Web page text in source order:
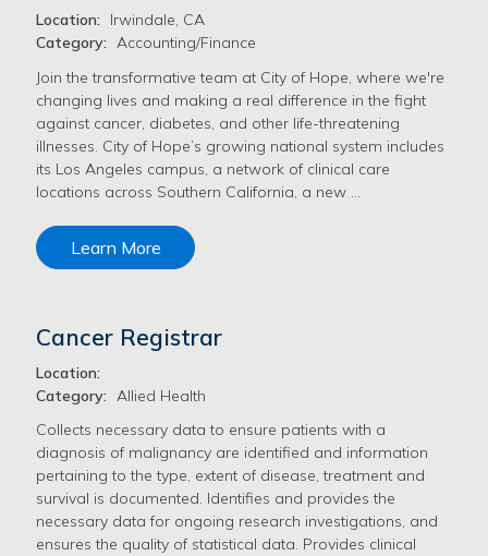
Location:
Irwindale, CA
Category: Accounting/Finance
Join the transformative team at City of Hope, where we're
changing lives and making a real difference in the fight
against cancer, diabetes, and other life-threatening
illnesses. City of Hope’s growing national system includes
its Los Angeles campus, a network of clinical care
locations across Southern California, a new …
Learn More
Cancer Registrar
Location:
Category:
Allied Health
Collects necessary data to ensure patients with a
diagnosis of malignancy are identified and information
pertaining to the type, extent of disease, treatment and
survival is documented. Identifies and provides the
necessary data for ongoing research investigations, and
ensures the quality of statistical data. Provides clinical